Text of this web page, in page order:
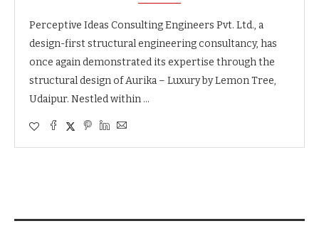
Perceptive Ideas Consulting Engineers Pvt. Ltd., a
design-first structural engineering consultancy, has
once again demonstrated its expertise through the
structural design of Aurika – Luxury by Lemon Tree,
Udaipur. Nestled within …